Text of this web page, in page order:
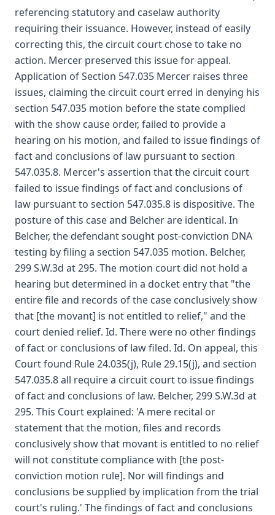
referencing statutory and caselaw authority
requiring their issuance. However, instead of easily
correcting this, the circuit court chose to take no
action. Mercer preserved this issue for appeal.
Application of Section 547.035 Mercer raises three
issues, claiming the circuit court erred in denying his
section 547.035 motion before the state complied
with the show cause order, failed to provide a
hearing on his motion, and failed to issue findings of
fact and conclusions of law pursuant to section
547.035.8. Mercer's assertion that the circuit court
failed to issue findings of fact and conclusions of
law pursuant to section 547.035.8 is dispositive. The
posture of this case and Belcher are identical. In
Belcher, the defendant sought post-conviction DNA
testing by filing a section 547.035 motion. Belcher,
299 S.W.3d at 295. The motion court did not hold a
hearing but determined in a docket entry that "the
entire file and records of the case conclusively show
that [the movant] is not entitled to relief," and the
court denied relief. Id. There were no other findings
of fact or conclusions of law filed. Id. On appeal, this
Court found Rule 24.035(j), Rule 29.15(j), and section
547.035.8 all require a circuit court to issue findings
of fact and conclusions of law. Belcher, 299 S.W.3d at
295. This Court explained: 'A mere recital or
statement that the motion, files and records
conclusively show that movant is entitled to no relief
will not constitute compliance with [the post-
conviction motion rule]. Nor will findings and
conclusions be supplied by implication from the trial
court's ruling.' The findings of fact and conclusions